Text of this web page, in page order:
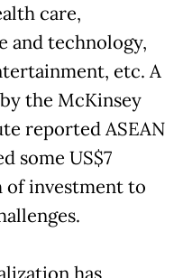
care,
and technology,
etc. A
the McKinsey
reported ASEAN
some US$7
investment to
has